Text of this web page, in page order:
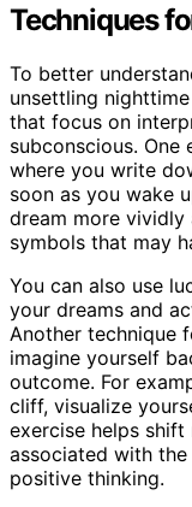
Techniques
To better
unsettling
that focus on
subconscious.
where you write
soon as you wake
dream more
symbols that may
You can also use
your dreams and
Another technique
imagine yourself
outcome. For
cliff, visualize
exercise helps
associated with
positive thinking.